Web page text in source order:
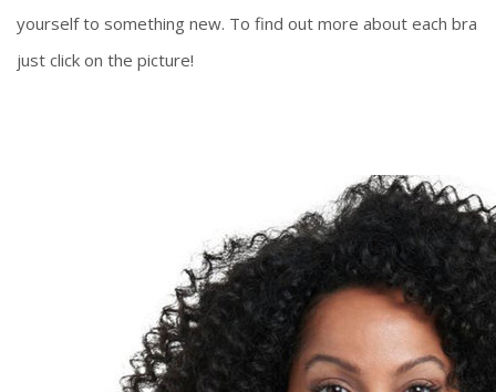
yourself to something new. To find out more about each bra
just click on the picture!